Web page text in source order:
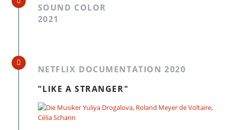
SOUND COLOR
2021
NETFLIX DOCUMENTATION 2020
"LIKE A STRANGER"